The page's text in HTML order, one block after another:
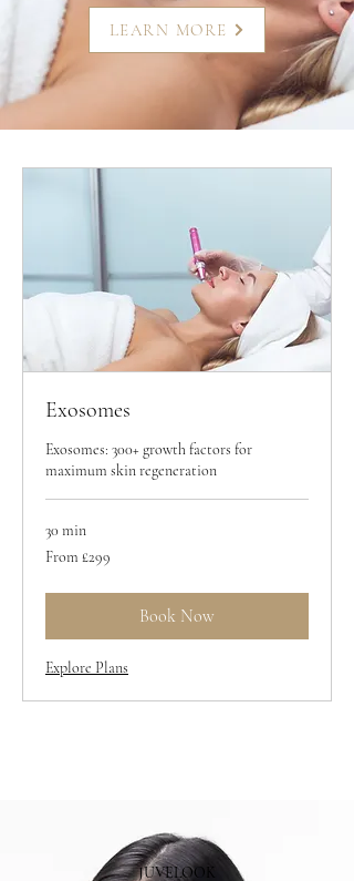
LEARN MORE
Exosomes
Exosomes: 300+ growth factors for
maximum skin regeneration
30 min
From
299
From £299
Book Now
Explore Plans
JUVELOOK